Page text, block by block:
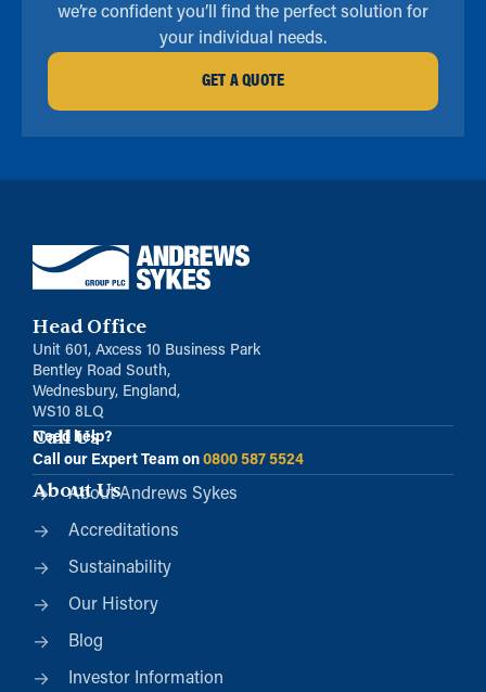
we’re confident you’ll find the perfect solution for
your individual needs.
GET A QUOTE
Head Office
Unit 601, Axcess 10 Business Park
Bentley Road South,
Wednesbury, England,
WS10 8LQ
Call Us
Need help?
Call our Expert Team on 0800 587 5524
About Us
About Andrews Sykes
Accreditations
Sustainability
Our History
Blog
Investor Information